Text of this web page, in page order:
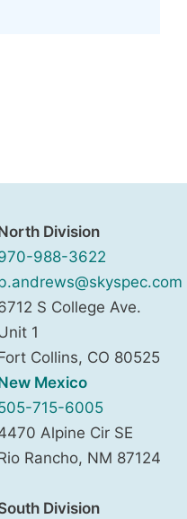
Division
988-3622
S College Ave.
1
Collins, CO 80525
Mexico
715-6005
Alpine Cir SE
Rancho, NM 87124
Division